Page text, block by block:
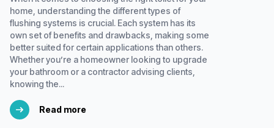
home, understanding the different types of
flushing systems is crucial. Each system has its
own set of benefits and drawbacks, making some
better suited for certain applications than others.
Whether you’re a homeowner looking to upgrade
your bathroom or a contractor advising clients,
knowing the...
Read more